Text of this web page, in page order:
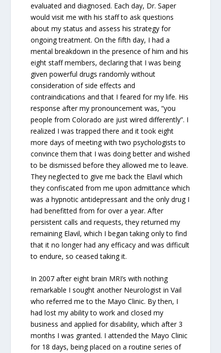
evaluated and diagnosed. Each day, Dr. Saper
would visit me with his staff to ask questions
about my status and assess his strategy for
ongoing treatment. On the fifth day, I had a
mental breakdown in the presence of him and his
eight staff members, declaring that I was being
given powerful drugs randomly without
consideration of side effects and
contraindications and that I feared for my life. His
response after my pronouncement was, “you
people from Colorado are just wired differently”. I
realized I was trapped there and it took eight
more days of meeting with two psychologists to
convince them that I was doing better and wished
to be dismissed before they allowed me to leave.
They neglected to give me back the Elavil which
they confiscated from me upon admittance which
was a hypnotic antidepressant and the only drug I
had benefitted from for over a year. After
persistent calls and requests, they returned my
remaining Elavil, which I began taking only to find
that it no longer had any efficacy and was difficult
to endure, so ceased taking it.
In 2007 after eight brain MRI’s with nothing
remarkable I sought another Neurologist in Vail
who referred me to the Mayo Clinic. By then, I
had lost my ability to work and closed my
business and applied for disability, which after 3
months I was granted. I attended the Mayo Clinic
for 18 days, being placed on a routine series of